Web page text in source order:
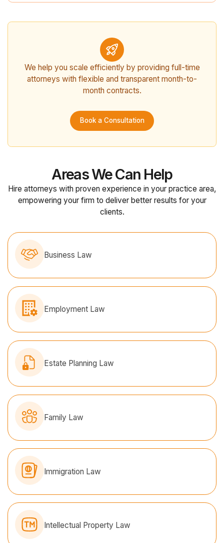
We help you scale efficiently by providing full-time
attorneys with flexible and transparent month-to-
month contracts.
Book a Consultation
Areas We Can Help
Hire attorneys with proven experience in your practice area,
empowering your firm to deliver better results for your
clients.
Business Law
Employment Law
Estate Planning Law
Family Law
Immigration Law
Intellectual Property Law